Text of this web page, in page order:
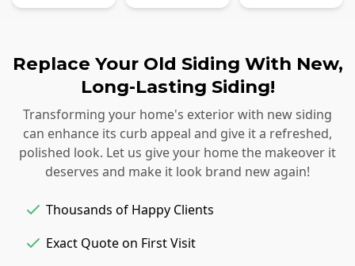
Replace Your Old Siding With New,
Long-Lasting Siding!
Transforming your home's exterior with new siding
can enhance its curb appeal and give it a refreshed,
polished look. Let us give your home the makeover it
deserves and make it look brand new again!
Thousands of Happy Clients
Exact Quote on First Visit